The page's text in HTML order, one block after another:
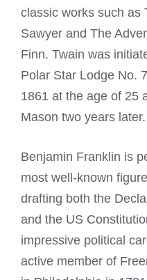
classic works such as
Sawyer and The
Finn. Twain was
Polar Star Lodge No.
1861 at the age of 25
Mason two years later.
Benjamin Franklin is
most well-known
drafting both the
and the US
impressive political
active member of